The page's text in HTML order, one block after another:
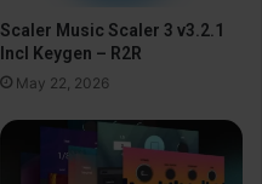
Scaler Music Scaler 3 v3.2.1
Incl Keygen – R2R
May 22, 2026